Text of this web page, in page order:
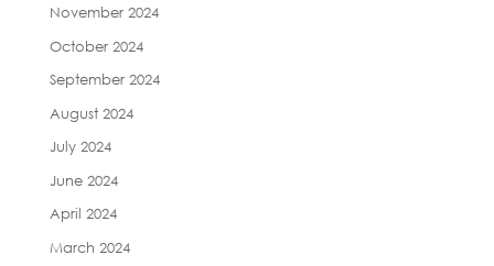
November 2024
October 2024
September 2024
August 2024
July 2024
June 2024
April 2024
March 2024